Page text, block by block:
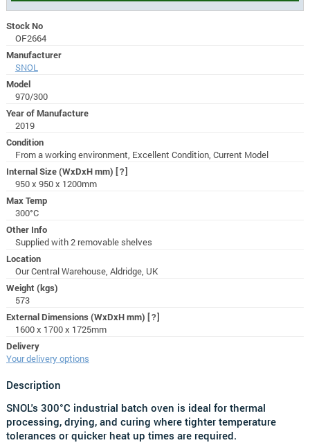
Stock No
OF2664
Manufacturer
SNOL
Model
970/300
Year of Manufacture
2019
Condition
From a working environment, Excellent Condition, Current Model
Internal Size (WxDxH mm) [?]
950 x 950 x 1200mm
Max Temp
300°C
Other Info
Supplied with 2 removable shelves
Location
Our Central Warehouse, Aldridge, UK
Weight (kgs)
573
External Dimensions (WxDxH mm) [?]
1600 x 1700 x 1725mm
Delivery
Your delivery options
Description
SNOL's 300°C industrial batch oven is ideal for thermal
processing, drying, and curing where tighter temperature
tolerances or quicker heat up times are required.